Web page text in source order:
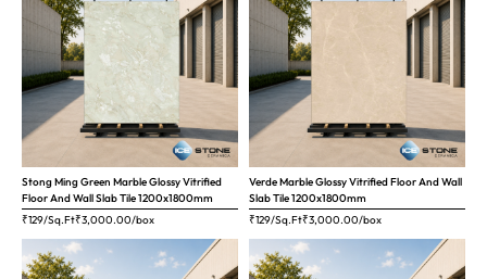
Stong Ming Green Marble Glossy Vitrified
Floor And Wall Slab Tile 1200x1800mm
₹129/Sq.Ft₹3,000.00/box
Verde Marble Glossy Vitrified Floor And Wall
Slab Tile 1200x1800mm
₹129/Sq.Ft₹3,000.00/box